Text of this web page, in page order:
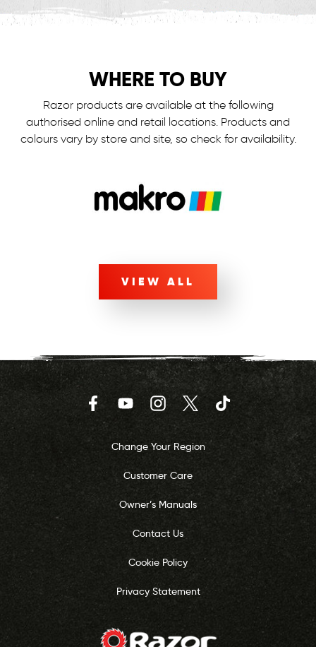
WHERE TO BUY
Razor products are available at the following
authorised online and retail locations. Products and
colours vary by store and site, so check for availability.
VIEW ALL
FacebookYouTubeInstagramTwitter TikTok
Change Your Region
Customer Care
Owner’s Manuals
Contact Us
Cookie Policy
Privacy Statement